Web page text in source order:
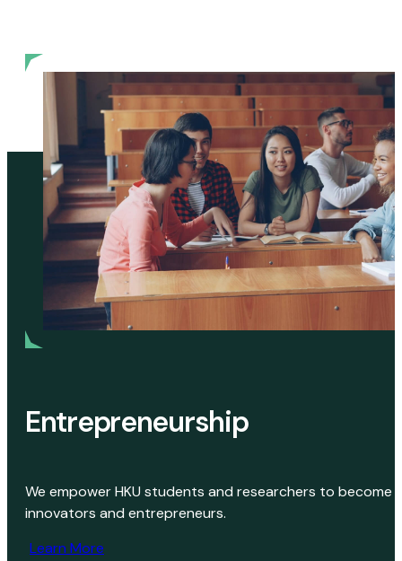
Entrepreneurship
We empower HKU students and researchers to become
innovators and entrepreneurs.
Learn More